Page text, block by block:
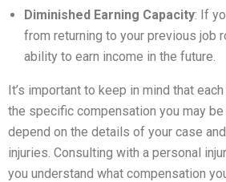
Diminished Earning Capacity: If
from returning to your previous job
ability to earn income in the future.
It’s important to keep in mind that
the specific compensation you may
depend on the details of your case
injuries. Consulting with a personal
you understand what compensation